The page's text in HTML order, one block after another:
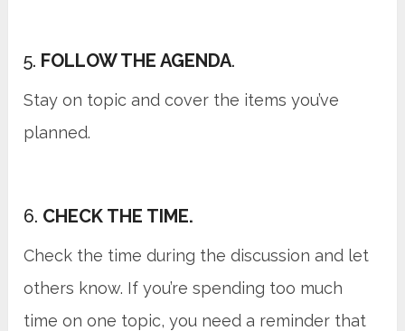
5. FOLLOW THE AGENDA.
Stay on topic and cover the items you’ve
planned.
6. CHECK THE TIME.
Check the time during the discussion and let
others know. If you’re spending too much
time on one topic, you need a reminder that